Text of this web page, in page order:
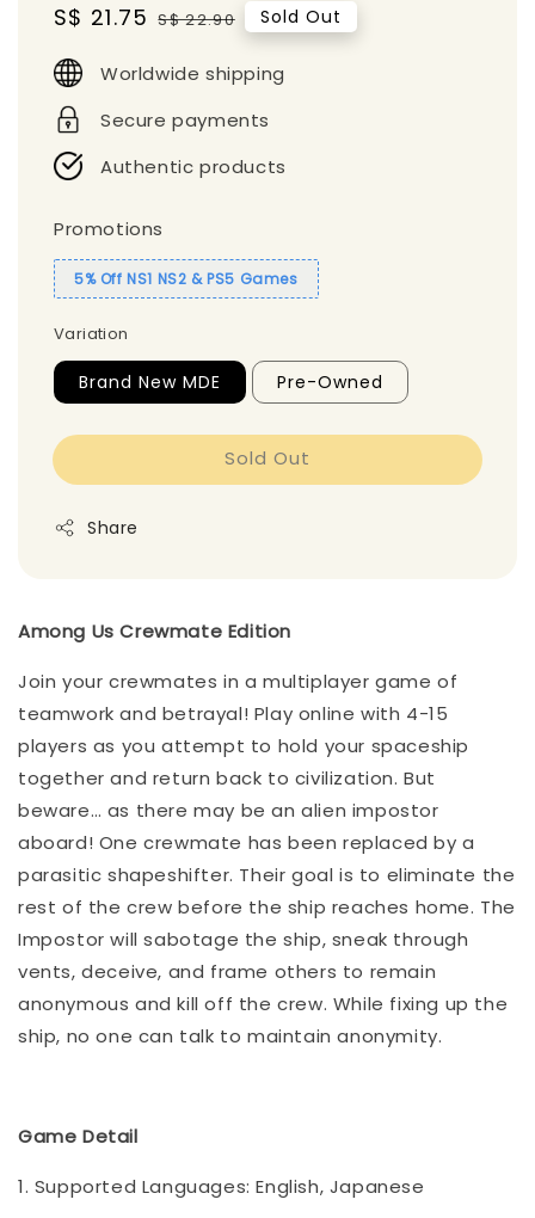
Sale
S$ 21.75 Regular
S$ 22.90 Sold Out
Worldwide shipping
Secure payments
Authentic products
Promotions
5% Off NS1 NS2 & PS5 Games
Variation
Brand New MDE Pre-Owned
Sold Out
Share
Among Us Crewmate Edition
Join your crewmates in a multiplayer game of
teamwork and betrayal! Play online with 4-15
players as you attempt to hold your spaceship
together and return back to civilization. But
beware… as there may be an alien impostor
aboard! One crewmate has been replaced by a
parasitic shapeshifter. Their goal is to eliminate the
rest of the crew before the ship reaches home. The
Impostor will sabotage the ship, sneak through
vents, deceive, and frame others to remain
anonymous and kill off the crew. While fixing up the
ship, no one can talk to maintain anonymity.
Game Detail
1. Supported Languages: English, Japanese